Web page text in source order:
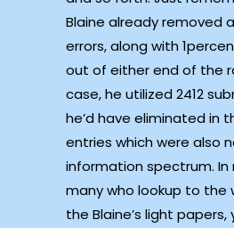
Blaine already removed
errors, along with
out of either end of the
case, he utilized 2412
he’d have eliminated in
entries which were also
information spectrum. In
many who lookup to the
the Blaine’s light papers,